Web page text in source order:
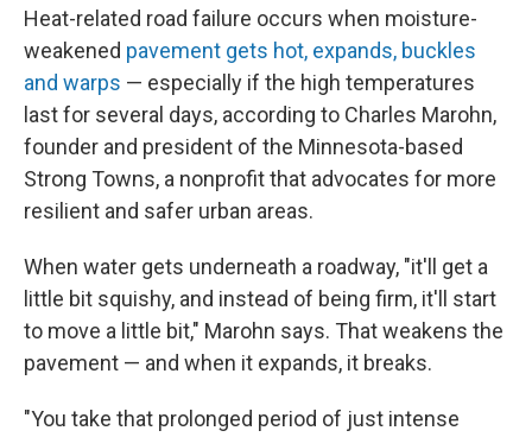
Heat-related road failure occurs when moisture-
weakened pavement gets hot, expands, buckles
and warps — especially if the high temperatures
last for several days, according to Charles Marohn,
founder and president of the Minnesota-based
Strong Towns, a nonprofit that advocates for more
resilient and safer urban areas.
When water gets underneath a roadway, "it'll get a
little bit squishy, and instead of being firm, it'll start
to move a little bit," Marohn says. That weakens the
pavement — and when it expands, it breaks.
"You take that prolonged period of just intense